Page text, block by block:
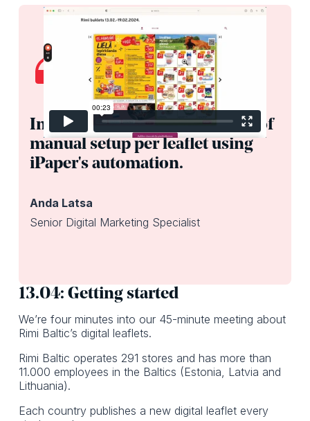
In total, we save about 4 hours of
manual setup per leaflet using
iPaper's automation.
Anda Latsa
Senior Digital Marketing Specialist
13.04: Getting started
We’re four minutes into our 45-minute meeting about
Rimi Baltic’s digital leaflets.
Rimi Baltic operates 291 stores and has more than
11.000 employees in the Baltics (Estonia, Latvia and
Lithuania).
Each country publishes a new digital leaflet every